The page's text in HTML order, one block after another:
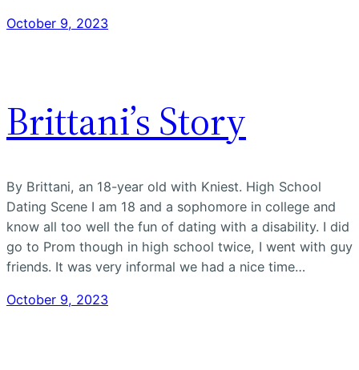
October 9, 2023
Brittani’s Story
By Brittani, an 18-year old with Kniest. High School
Dating Scene I am 18 and a sophomore in college and
know all too well the fun of dating with a disability. I did
go to Prom though in high school twice, I went with guy
friends. It was very informal we had a nice time…
October 9, 2023